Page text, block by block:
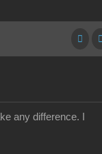
any difference. I